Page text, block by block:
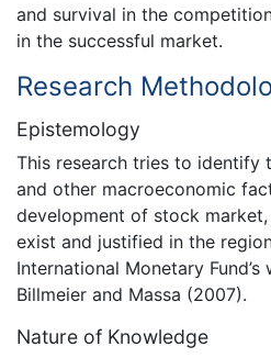
and survival in the
in the successful market.
Research
Epistemology
This research tries to identify
and other macroeconomic
development of stock
exist and justified in the
International Monetary
Billmeier and Massa (2007).
Nature of Knowledge